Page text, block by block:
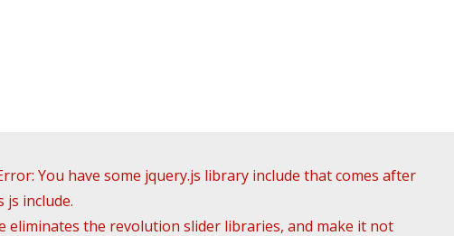
You have some jquery.js library include that comes after
include.
eliminates the revolution slider libraries, and make it not